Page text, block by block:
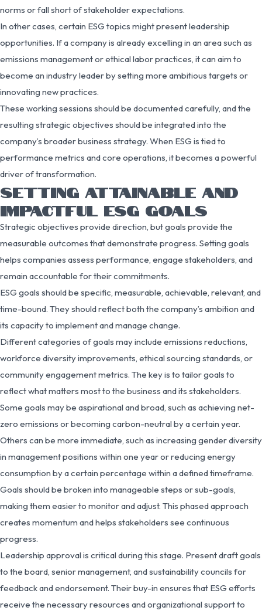
norms or fall short of stakeholder expectations.
In other cases, certain ESG topics might present leadership
opportunities. If a company is already excelling in an area such as
emissions management or ethical labor practices, it can aim to
become an industry leader by setting more ambitious targets or
innovating new practices.
These working sessions should be documented carefully, and the
resulting strategic objectives should be integrated into the
company’s broader business strategy. When ESG is tied to
performance metrics and core operations, it becomes a powerful
driver of transformation.
SETTING ATTAINABLE AND
IMPACTFUL ESG GOALS
Strategic objectives provide direction, but goals provide the
measurable outcomes that demonstrate progress. Setting goals
helps companies assess performance, engage stakeholders, and
remain accountable for their commitments.
ESG goals should be specific, measurable, achievable, relevant, and
time-bound. They should reflect both the company’s ambition and
its capacity to implement and manage change.
Different categories of goals may include emissions reductions,
workforce diversity improvements, ethical sourcing standards, or
community engagement metrics. The key is to tailor goals to
reflect what matters most to the business and its stakeholders.
Some goals may be aspirational and broad, such as achieving net-
zero emissions or becoming carbon-neutral by a certain year.
Others can be more immediate, such as increasing gender diversity
in management positions within one year or reducing energy
consumption by a certain percentage within a defined timeframe.
Goals should be broken into manageable steps or sub-goals,
making them easier to monitor and adjust. This phased approach
creates momentum and helps stakeholders see continuous
progress.
Leadership approval is critical during this stage. Present draft goals
to the board, senior management, and sustainability councils for
feedback and endorsement. Their buy-in ensures that ESG efforts
receive the necessary resources and organizational support to